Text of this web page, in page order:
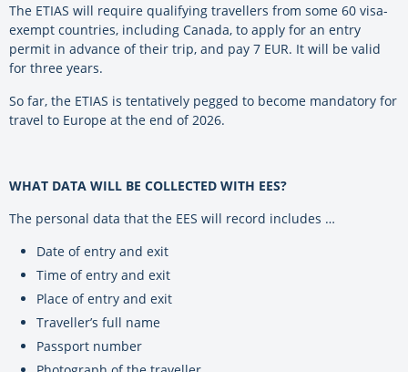
The ETIAS will require qualifying travellers from some 60 visa-
exempt countries, including Canada, to apply for an entry
permit in advance of their trip, and pay 7 EUR. It will be valid
for three years.
So far, the ETIAS is tentatively pegged to become mandatory for
travel to Europe at the end of 2026.
WHAT DATA WILL BE COLLECTED WITH EES?
The personal data that the EES will record includes …
Date of entry and exit
Time of entry and exit
Place of entry and exit
Traveller’s full name
Passport number